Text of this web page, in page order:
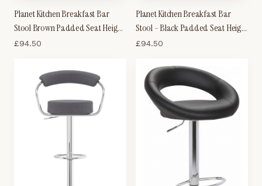
Planet Kitchen Breakfast Bar
Stool Brown Padded Seat Height
Adjustable
£94.50
Planet Kitchen Breakfast Bar
Stool - Black Padded Seat Height
Adjustable
£94.50